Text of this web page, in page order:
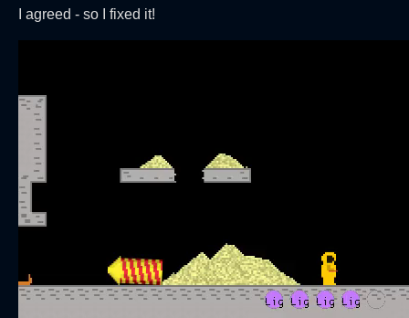
I agreed - so I fixed it!